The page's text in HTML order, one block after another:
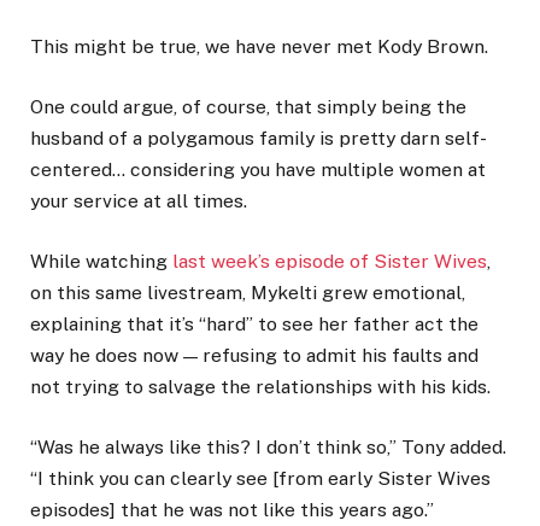
This might be true, we have never met Kody Brown.
One could argue, of course, that simply being the
husband of a polygamous family is pretty darn self-
centered… considering you have multiple women at
your service at all times.
While watching last week’s episode of Sister Wives,
on this same livestream, Mykelti grew emotional,
explaining that it’s “hard” to see her father act the
way he does now — refusing to admit his faults and
not trying to salvage the relationships with his kids.
“Was he always like this? I don’t think so,” Tony added.
“I think you can clearly see [from early Sister Wives
episodes] that he was not like this years ago.”